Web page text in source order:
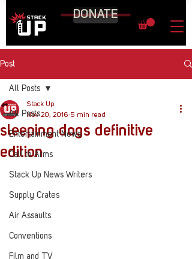
DONATE
Post
All Posts
Entertainment News
Call to Arms
Stack Up News Writers
Supply Crates
Air Assaults
Conventions
Film and TV
All Posts
sleeping dogs definitive
edition
Stack Up
Nov 20, 2016 5 min read